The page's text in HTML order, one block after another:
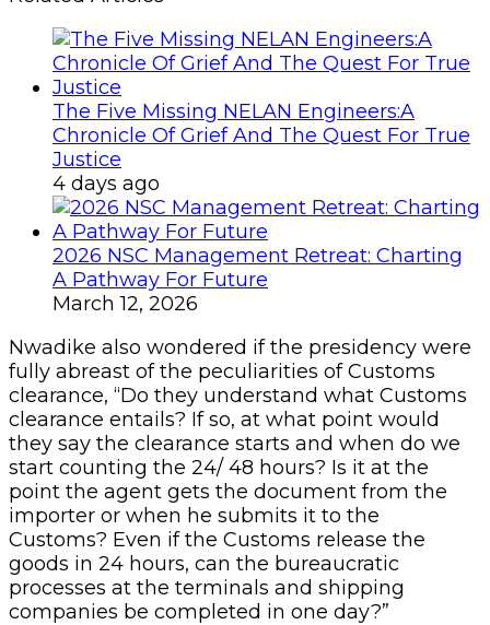
The Five Missing NELAN Engineers:A
Chronicle Of Grief And The Quest For True
Justice
4 days ago
2026 NSC Management Retreat: Charting
A Pathway For Future
March 12, 2026
Nwadike also wondered if the presidency were
fully abreast of the peculiarities of Customs
clearance, “Do they understand what Customs
clearance entails? If so, at what point would
they say the clearance starts and when do we
start counting the 24/ 48 hours? Is it at the
point the agent gets the document from the
importer or when he submits it to the
Customs? Even if the Customs release the
goods in 24 hours, can the bureaucratic
processes at the terminals and shipping
companies be completed in one day?”